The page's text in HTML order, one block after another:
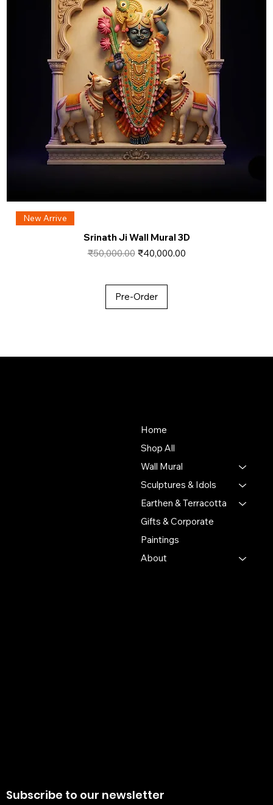
New Arrive
Srinath Ji Wall Mural 3D
Regular Price
₹50,000.00 Sale Price
₹40,000.00
Pre-Order
Home
Shop All
Wall Mural
Sculptures & Idols
Earthen & Terracotta
Gifts & Corporate
Paintings
About
Subscribe to our newsletter